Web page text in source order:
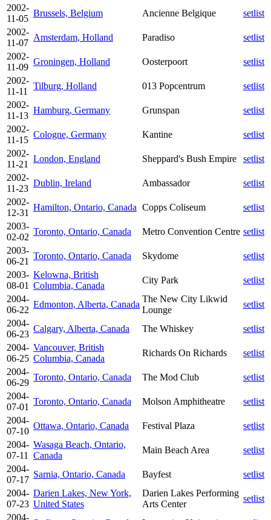
2002-
11-05
Brussels, Belgium Ancienne Belgique
setlist
2002-
11-07
Amsterdam, Holland Paradiso
setlist
2002-
11-09
Groningen, Holland Oosterpoort
setlist
2002-
11-11
Tilburg, Holland 013 Popcentrum
setlist
2002-
11-13
Hamburg, Germany Grunspan
setlist
2002-
11-15
Cologne, Germany Kantine
setlist
2002-
11-21
London, England Sheppard's Bush Empire
setlist
2002-
11-23
Dublin, Ireland Ambassador
setlist
2002-
12-31
Hamilton, Ontario, Canada Copps Coliseum
setlist
2003-
02-02
Toronto, Ontario, Canada Metro Convention Centre setlist
2003-
06-21
Toronto, Ontario, Canada Skydome
setlist
2003-
08-01
Kelowna, British
Columbia, Canada
City Park
setlist
2004-
06-22
Edmonton, Alberta, Canada
The New City Likwid
Lounge
setlist
2004-
06-23
Calgary, Alberta, Canada The Whiskey
setlist
2004-
06-25
Vancouver, British
Columbia, Canada
Richards On Richards
setlist
2004-
06-29
Toronto, Ontario, Canada The Mod Club
setlist
2004-
07-01
Toronto, Ontario, Canada Molson Amphitheatre
setlist
2004-
07-10
Ottawa, Ontario, Canada Festival Plaza
setlist
2004-
07-11
Wasaga Beach, Ontario,
Canada
Main Beach Area
setlist
2004-
07-17
Sarnia, Ontario, Canada Bayfest
setlist
2004-
07-23
Darien Lakes, New York,
United States
Darien Lakes Performing
Arts Center
setlist
2004-